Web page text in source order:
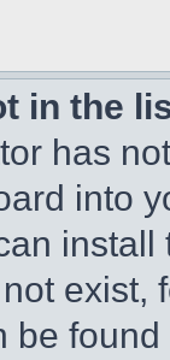
in the
has
into
exist,
be